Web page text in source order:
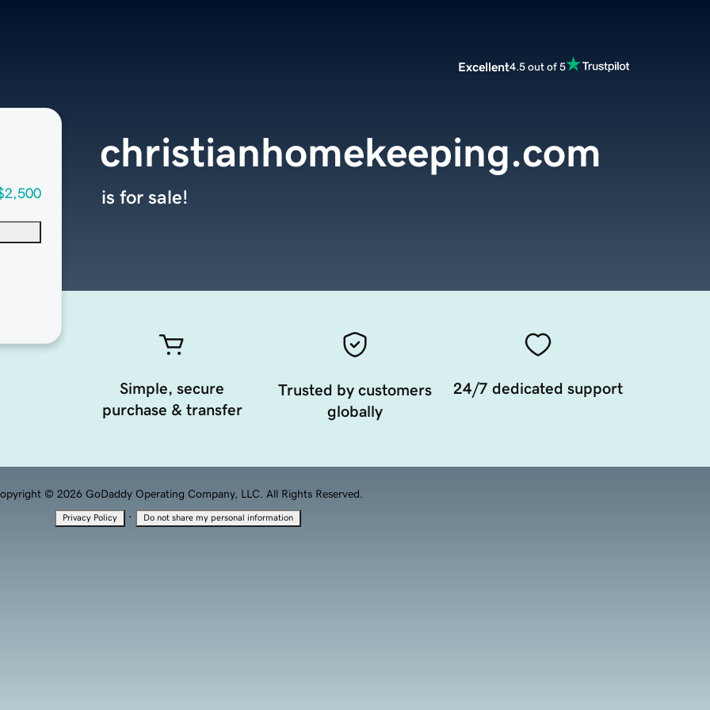
Excellent4.5 out of 5
christianhomekeeping.com
is for sale!
Simple, secure
purchase & transfer
Trusted by customers
globally
24/7 dedicated support
© 2026 GoDaddy Operating Company, LLC. All Rights Reserved.
Privacy Policy · Do not share my personal information